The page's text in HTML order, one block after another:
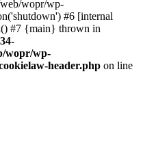
wopr/wp-
#6 [internal
#7 {main} thrown in
wopr/wp-
header.php on line